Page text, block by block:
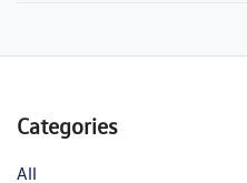
Categories
All